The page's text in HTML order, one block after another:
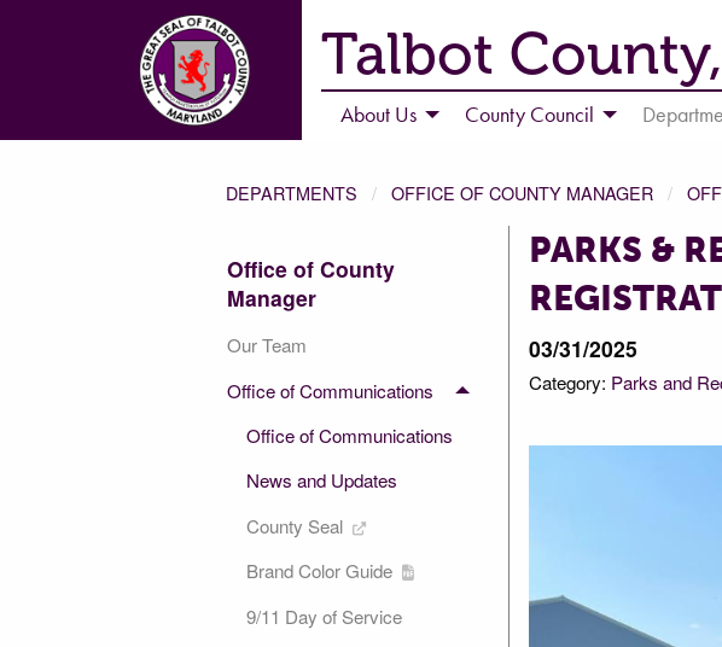
Talbot
About Us County Council
DEPARTMENTS OFFICE OF COUNTY MANAGER
Office of County
Manager
Our Team
Office of Communications
Office of Communications
News and Updates
County Seal
Brand Color Guide
9/11 Day of Service
PARKS &
03/31/2025
Category: Parks and